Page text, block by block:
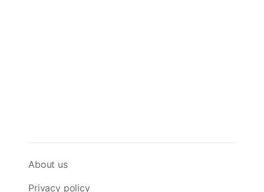
About us
Privacy policy